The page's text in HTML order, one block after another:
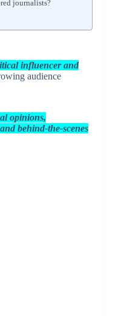
journalists?
influencer and
audience
opinions,
behind-the-scenes